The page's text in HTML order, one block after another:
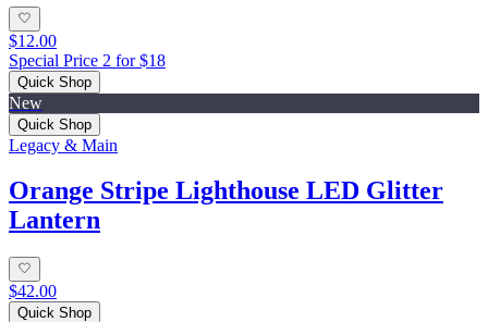
$12.00
Special Price 2 for $18
Quick Shop
New
Quick Shop
Legacy & Main
Orange Stripe Lighthouse LED Glitter
Lantern
$42.00
Quick Shop